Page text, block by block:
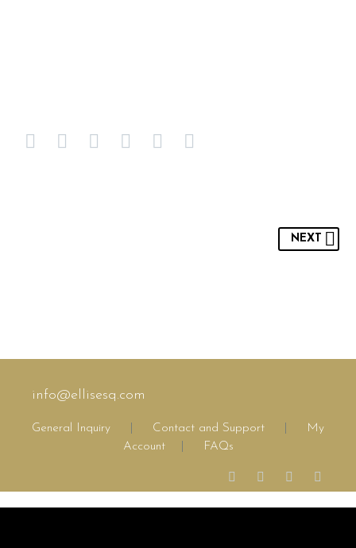
NEXT
info@ellisesq.com
General Inquiry Contact and Support
My
Account
FAQs